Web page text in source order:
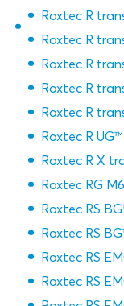
Roxtec R
Roxtec R
Roxtec R
Roxtec R
Roxtec R
Roxtec R
Roxtec R X
Roxtec RG
Roxtec RS
Roxtec RS
Roxtec RS
Roxtec RS